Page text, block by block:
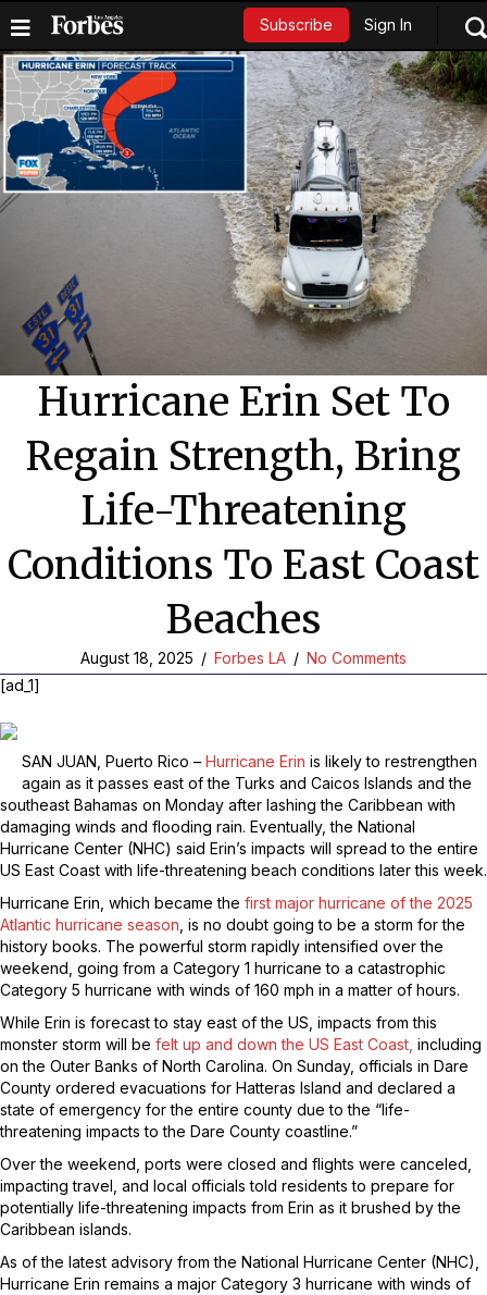
Subscribe Sign In
Hurricane Erin Set To
Regain Strength, Bring
Life-Threatening
Conditions To East Coast
Beaches
August 18, 2025 / Forbes LA / No Comments
[ad_1]
SAN JUAN, Puerto Rico – Hurricane Erin is likely to restrengthen
again as it passes east of the Turks and Caicos Islands and the
southeast Bahamas on Monday after lashing the Caribbean with
damaging winds and flooding rain. Eventually, the National
Hurricane Center (NHC) said Erin’s impacts will spread to the entire
US East Coast with life-threatening beach conditions later this week.
Hurricane Erin, which became the first major hurricane of the 2025
Atlantic hurricane season, is no doubt going to be a storm for the
history books. The powerful storm rapidly intensified over the
weekend, going from a Category 1 hurricane to a catastrophic
Category 5 hurricane with winds of 160 mph in a matter of hours.
While Erin is forecast to stay east of the US, impacts from this
monster storm will be felt up and down the US East Coast, including
on the Outer Banks of North Carolina. On Sunday, officials in Dare
County ordered evacuations for Hatteras Island and declared a
state of emergency for the entire county due to the “life-
threatening impacts to the Dare County coastline.”
Over the weekend, ports were closed and flights were canceled,
impacting travel, and local officials told residents to prepare for
potentially life-threatening impacts from Erin as it brushed by the
Caribbean islands.
As of the latest advisory from the National Hurricane Center (NHC),
Hurricane Erin remains a major Category 3 hurricane with winds of